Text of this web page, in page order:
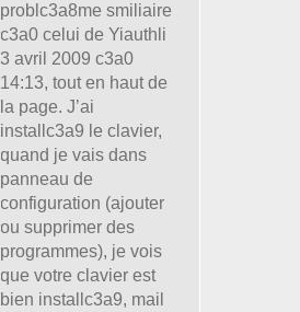
problc3a8me smiliaire
c3a0 celui de Yiauthli
3 avril 2009 c3a0
14:13, tout en haut de
la page. J’ai
installc3a9 le clavier,
quand je vais dans
panneau de
configuration (ajouter
ou supprimer des
programmes), je vois
que votre clavier est
bien installc3a9, mail